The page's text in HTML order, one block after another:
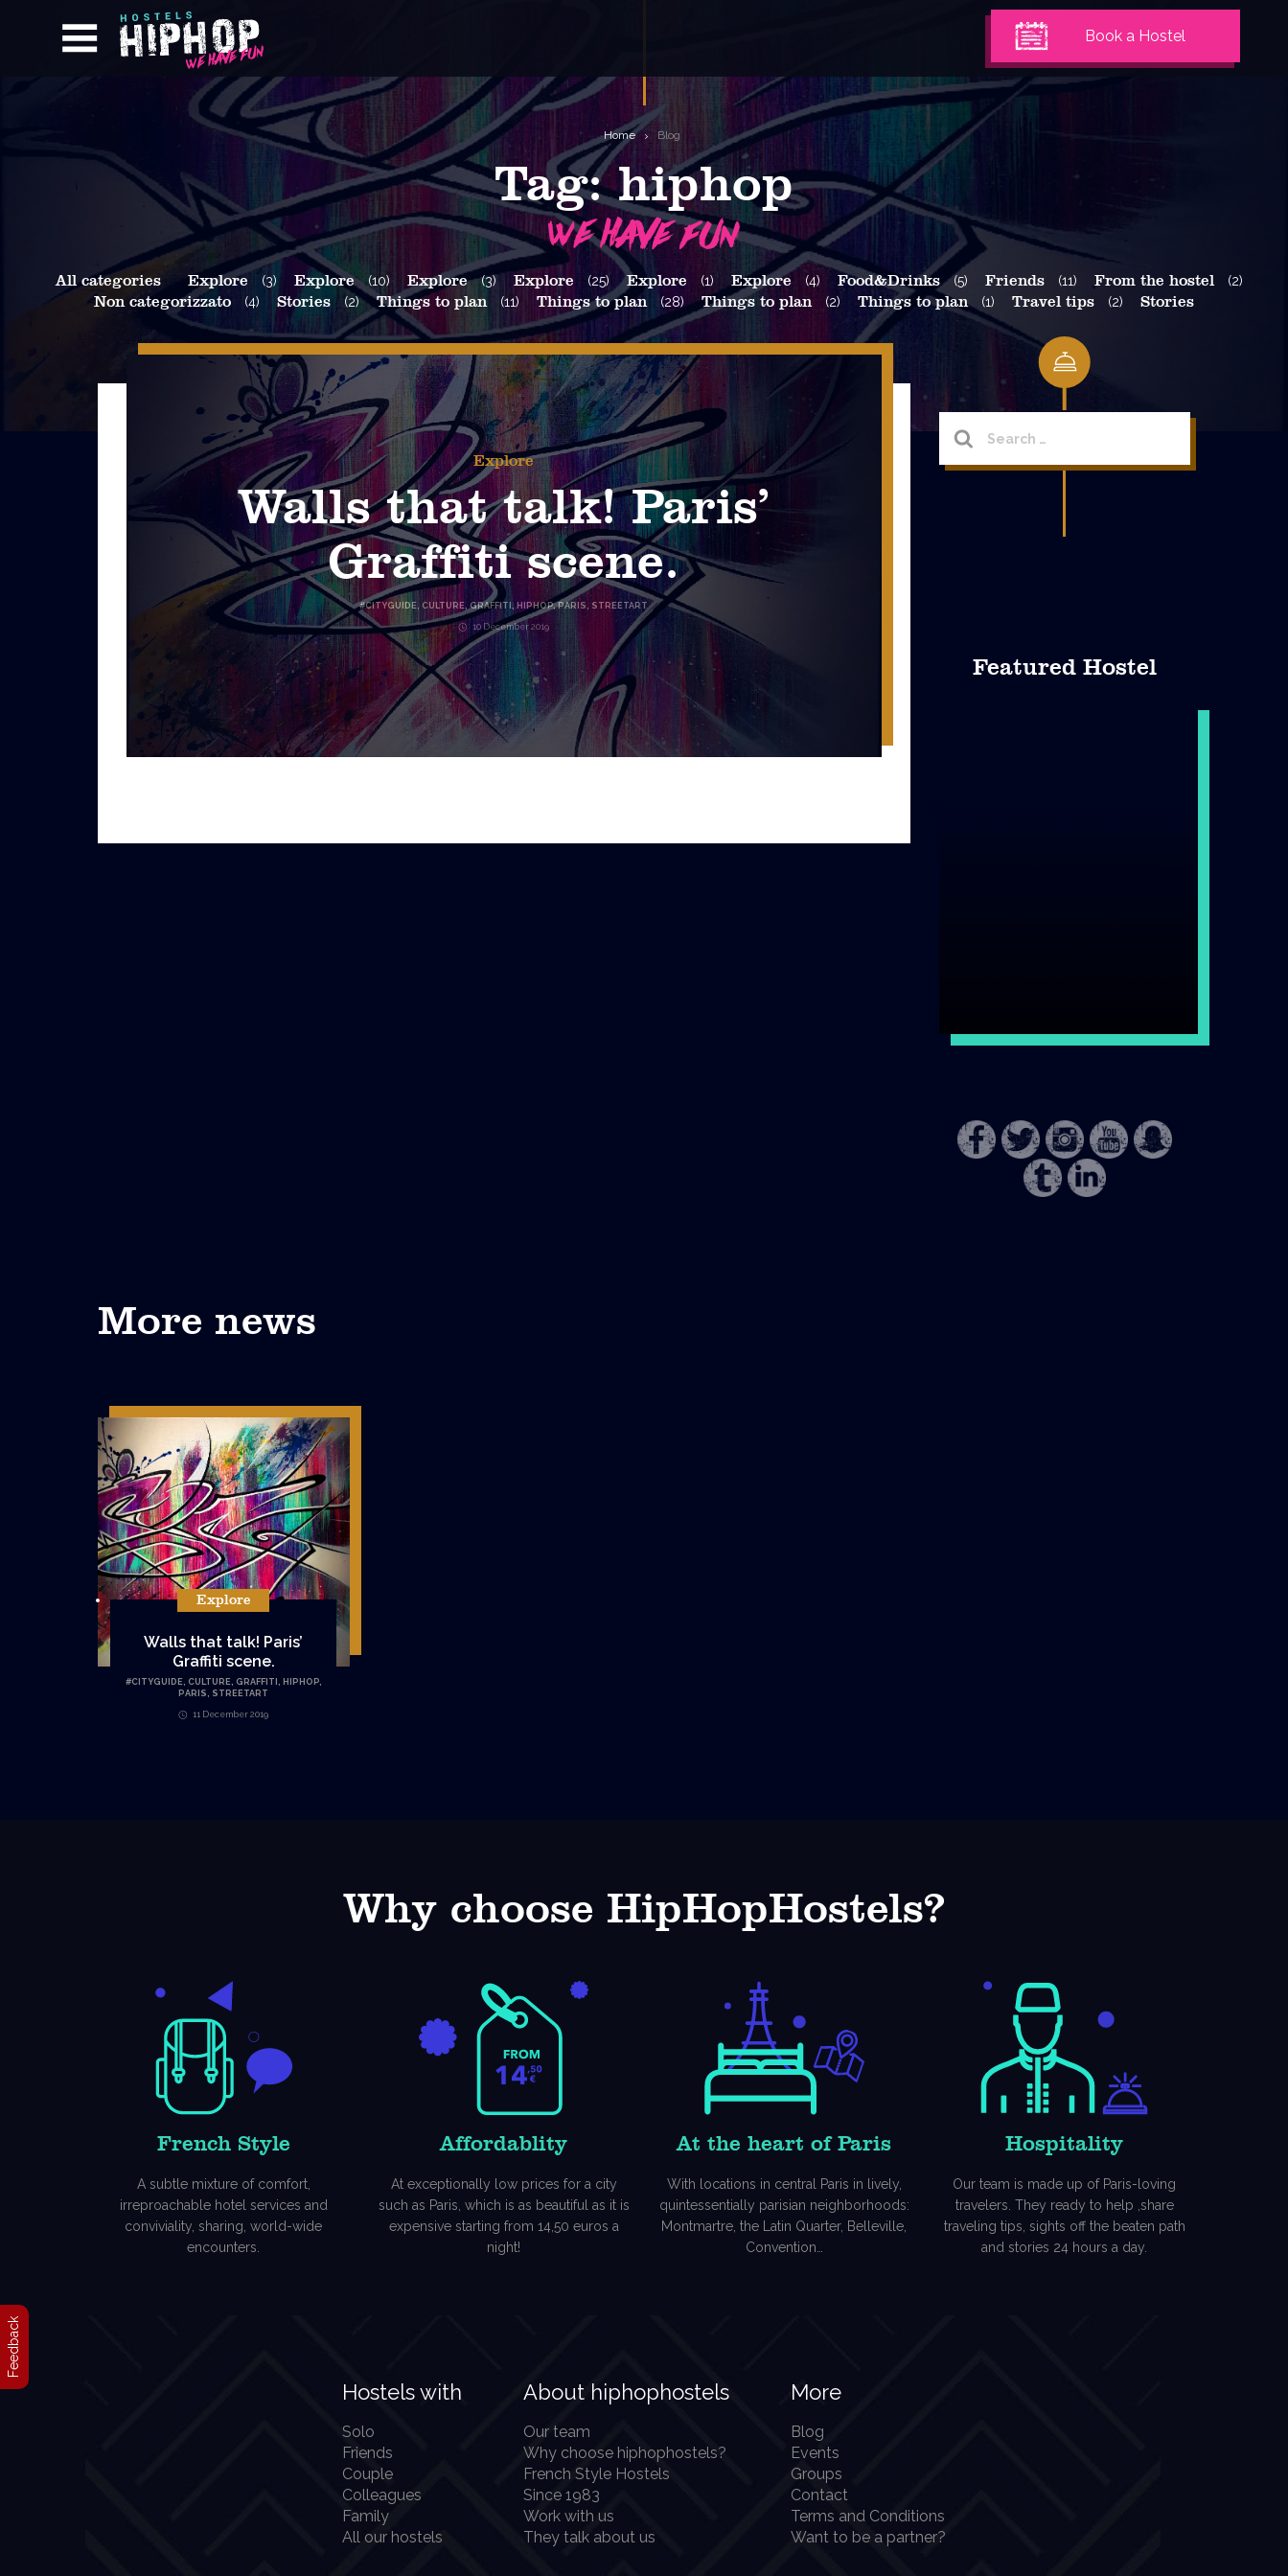
Book a Hostel
Home Blog
Tag:hiphop
All categories Explore (3) Explore (10) Explore (3) Explore (25) Explore (1) Explore (4) Food&Drinks (5) Friends (11) From the hostel
(2)
Non categorizzato
(4) Stories (2) Things to plan (11) Things to plan (28) Things to plan (2) Things to plan (1) Travel tips (2) Stories
Explore
Walls that talk! Paris’
Graffiti scene.
#CITYGUIDE, CULTURE,GRAFFITI, HIPHOP,PARIS , STREETART
10 December 2019
for:
Featured Hostel
More news
Explore
Walls that talk! Paris’
Graffiti scene.
#CITYGUIDE, CULTURE, GRAFFITI , HIPHOP,
PARIS, STREETART
11 December 2019
Why choose HipHopHostels?
French Style
A subtle mixture of comfort,
irreproachable hotel services and
conviviality, sharing, world-wide
encounters.
Affordablity
At exceptionally low prices for a city
such as Paris, which is as beautiful as it is
expensive starting from 14,50 euros a
night!
At the heart of Paris
With locations in central Paris in lively,
quintessentially parisian neighborhoods:
Montmartre, the Latin Quarter, Belleville,
Convention…
Hospitality
Our team is made up of Paris-loving
travelers. They ready to help ,share
traveling tips, sights off the beaten path
and stories 24 hours a day.
Hostels with
Solo
Friends
Couple
Colleagues
Family
All our hostels
About hiphophostels
Our team
Why choose hiphophostels?
French Style Hostels
Since 1983
Work with us
They talk about us
More
Blog
Events
Groups
Contact
Terms and Conditions
Want to be a partner?
Feedback